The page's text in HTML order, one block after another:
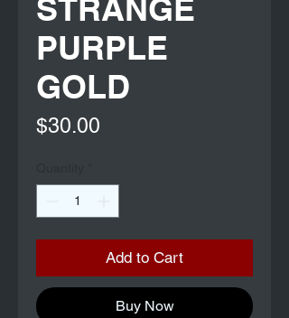
STRANGE
PURPLE
GOLD
$30.00
Add to Cart
Buy Now